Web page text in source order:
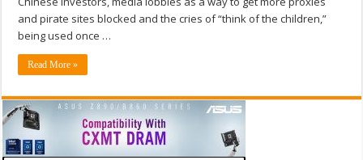
and pirate sites blocked and the cries of “think of the children,”
being used once …
Read More »